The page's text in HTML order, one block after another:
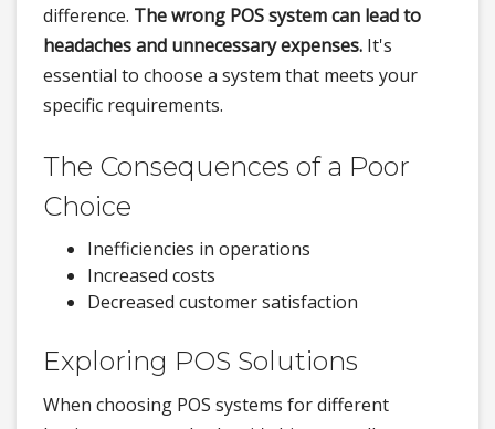
difference. The wrong POS system can lead to
headaches and unnecessary expenses. It's
essential to choose a system that meets your
specific requirements.
The Consequences of a Poor
Choice
Inefficiencies in operations
Increased costs
Decreased customer satisfaction
Exploring POS Solutions
When choosing POS systems for different